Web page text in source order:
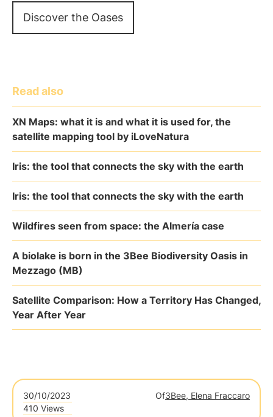
Discover the Oases
Read also
XN Maps: what it is and what it is used for, the
satellite mapping tool by iLoveNatura
Iris: the tool that connects the sky with the earth
Iris: the tool that connects the sky with the earth
Wildfires seen from space: the Almería case
A biolake is born in the 3Bee Biodiversity Oasis in
Mezzago (MB)
Satellite Comparison: How a Territory Has Changed,
Year After Year
30/10/2023 Of3Bee, Elena Fraccaro
410 Views